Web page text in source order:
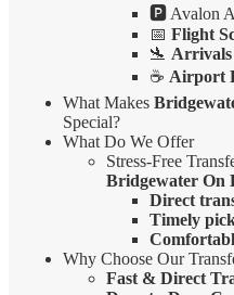
🅿️ Avalon
📅 Flight
🛬 Arrivals
☕ Airport
What Makes
Special?
What Do We Offer
Stress-Free
Bridgewater On
Direct
Timely
Why Choose Our
Fast & Direct